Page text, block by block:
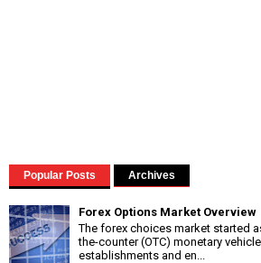
Popular Posts Archives
Forex Options Market Overview
The forex choices market started
the-counter (OTC) monetary
establishments and en...